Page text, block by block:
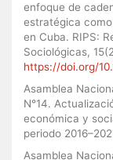
enfoque de
estratégica
en Cuba. RIPS:
Sociológicas,
https://doi.org/
Asamblea
N°14.
económica y
periodo
Asamblea